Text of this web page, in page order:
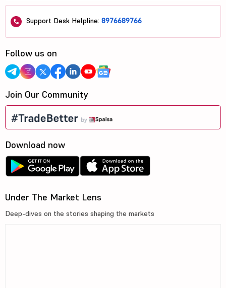
Support Desk Helpline: 8976689766
Follow us on
Join Our Community
Download now
Under The Market Lens
Deep-dives on the stories shaping the markets